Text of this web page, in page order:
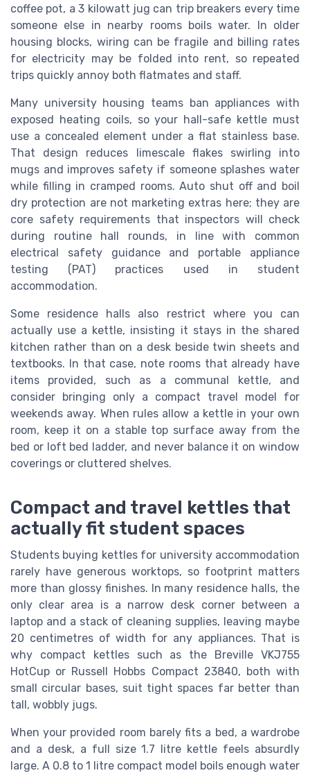
coffee pot, a 3 kilowatt jug can trip breakers every time
someone else in nearby rooms boils water. In older
housing blocks, wiring can be fragile and billing rates
for electricity may be folded into rent, so repeated
trips quickly annoy both flatmates and staff.
Many university housing teams ban appliances with
exposed heating coils, so your hall-safe kettle must
use a concealed element under a flat stainless base.
That design reduces limescale flakes swirling into
mugs and improves safety if someone splashes water
while filling in cramped rooms. Auto shut off and boil
dry protection are not marketing extras here; they are
core safety requirements that inspectors will check
during routine hall rounds, in line with common
electrical safety guidance and portable appliance
testing (PAT) practices used in student
accommodation.
Some residence halls also restrict where you can
actually use a kettle, insisting it stays in the shared
kitchen rather than on a desk beside twin sheets and
textbooks. In that case, note rooms that already have
items provided, such as a communal kettle, and
consider bringing only a compact travel model for
weekends away. When rules allow a kettle in your own
room, keep it on a stable top surface away from the
bed or loft bed ladder, and never balance it on window
coverings or cluttered shelves.
Compact and travel kettles that
actually fit student spaces
Students buying kettles for university accommodation
rarely have generous worktops, so footprint matters
more than glossy finishes. In many residence halls, the
only clear area is a narrow desk corner between a
laptop and a stack of cleaning supplies, leaving maybe
20 centimetres of width for any appliances. That is
why compact kettles such as the Breville VKJ755
HotCup or Russell Hobbs Compact 23840, both with
small circular bases, suit tight spaces far better than
tall, wobbly jugs.
When your provided room barely fits a bed, a wardrobe
and a desk, a full size 1.7 litre kettle feels absurdly
large. A 0.8 to 1 litre compact model boils enough water